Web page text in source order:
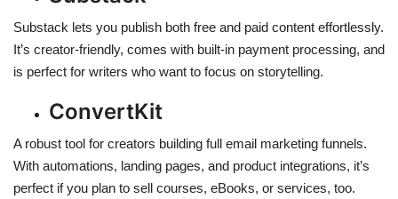
Substack lets you publish both free and paid content effortlessly.
It’s creator-friendly, comes with built-in payment processing, and
is perfect for writers who want to focus on storytelling.
ConvertKit
A robust tool for creators building full email marketing funnels.
With automations, landing pages, and product integrations, it’s
perfect if you plan to sell courses, eBooks, or services, too.